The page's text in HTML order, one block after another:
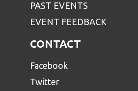
PAST EVENTS
EVENT FEEDBACK
CONTACT
Facebook
Twitter